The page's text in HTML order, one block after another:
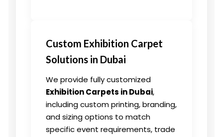
Custom Exhibition Carpet
Solutions in Dubai
We provide fully customized
Exhibition Carpets in Dubai,
including custom printing, branding,
and sizing options to match
specific event requirements, trade